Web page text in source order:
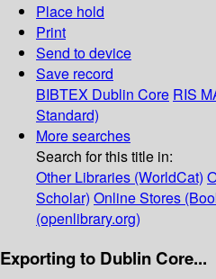
Place hold
Print
Send to device
Save record
BIBTEX Dublin Core RIS
Standard)
More searches
Search for this title in:
Other Libraries (WorldCat)
Scholar) Online Stores
(openlibrary.org)
Exporting to Dublin Core...